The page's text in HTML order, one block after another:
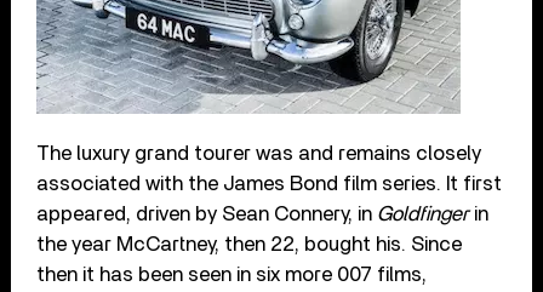
The luxury grand tourer was and remains closely
associated with the James Bond film series. It first
appeared, driven by Sean Connery, in Goldfingerin
the year McCartney, then 22, bought his. Since
then it has been seen in six more 007 films,